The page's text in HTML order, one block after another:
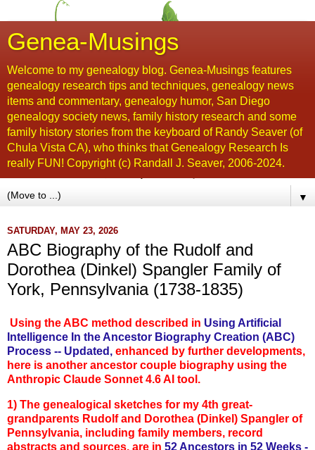
Genea-Musings
Welcome to my genealogy blog. Genea-Musings features
genealogy research tips and techniques, genealogy news
items and commentary, genealogy humor, San Diego
genealogy society news, family history research and some
family history stories from the keyboard of Randy Seaver (of
Chula Vista CA), who thinks that Genealogy Research Is
really FUN! Copyright (c) Randall J. Seaver, 2006-2024.
▼
SATURDAY, MAY 23, 2026
ABC Biography of the Rudolf and
Dorothea (Dinkel) Spangler Family of
York, Pennsylvania (1738-1835)
Using the ABC method described in Using Artificial
Intelligence In the Ancestor Biography Creation (ABC)
Process -- Updated, enhanced by further developments,
here is another ancestor couple biography using the
Anthropic Claude Sonnet 4.6 AI tool.
1) The genealogical sketches for my 4th great-
grandparents Rudolf and Dorothea (Dinkel) Spangler of
Pennsylvania, including family members, record
abstracts and sources, are in 52 Ancestors in 52 Weeks -